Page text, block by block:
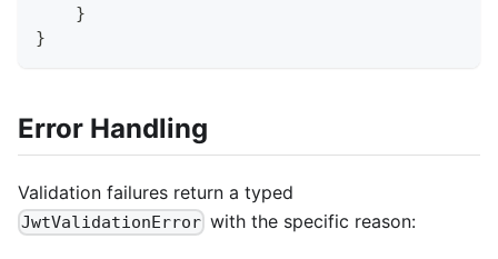
}
}
Error Handling
Validation failures return a typed
JwtValidationError with the specific reason: